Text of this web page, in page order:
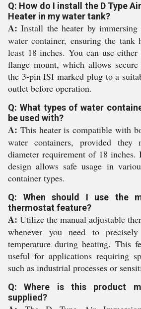
Q: How do I install the D Type
Heater in my water tank?
A: Install the heater by
water container, ensuring the tank
least 18 inches. You can use
flange mount, which allows
the 3-pin ISI marked plug to a
outlet before operation.
Q: What types of water
be used with?
A: This heater is compatible with
water containers, provided they
diameter requirement of 18
design allows safe usage in
container types.
Q: When should I use the
thermostat feature?
A: Utilize the manual adjustable
whenever you need to
temperature during heating. This
useful for applications requiring
such as industrial processes or
Q: Where is this product
supplied?